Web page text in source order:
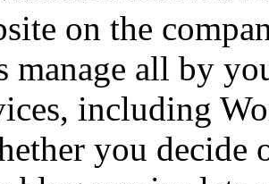
on the
manage all by
including
you decide